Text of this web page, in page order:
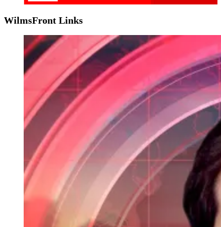
WilmsFront Links